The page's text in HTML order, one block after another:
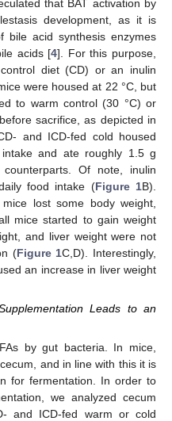
that BAT activation by
development, as it is
bile acid synthesis enzymes
acids [4]. For this purpose,
diet (CD) or an inulin
were housed at 22 °C, but
to warm control (30 °C) or
sacrifice, as depicted in
and ICD-fed cold housed
and ate roughly 1.5 g
Of note, inulin
food intake (Figure 1B).
lost some body weight,
mice started to gain weight
and liver weight were not
(Figure 1C,D). Interestingly,
an increase in liver weight
Leads to an
by gut bacteria. In mice,
and in line with this it is
for fermentation. In order to
we analyzed cecum
and ICD-fed warm or cold